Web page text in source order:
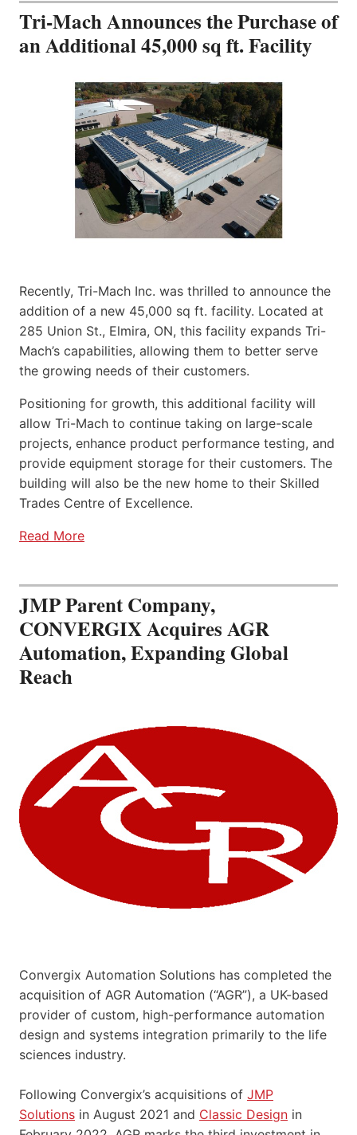
Tri-Mach Announces the Purchase of
an Additional 45,000 sq ft. Facility
Recently, Tri-Mach Inc. was thrilled to announce the
addition of a new 45,000 sq ft. facility. Located at
285 Union St., Elmira, ON, this facility expands Tri-
Mach’s capabilities, allowing them to better serve
the growing needs of their customers.
Positioning for growth, this additional facility will
allow Tri-Mach to continue taking on large-scale
projects, enhance product performance testing, and
provide equipment storage for their customers. The
building will also be the new home to their Skilled
Trades Centre of Excellence.
Read More
JMP Parent Company,
CONVERGIX Acquires AGR
Automation, Expanding Global
Reach
Convergix Automation Solutions has completed the
acquisition of AGR Automation (“AGR”), a UK-based
provider of custom, high-performance automation
design and systems integration primarily to the life
sciences industry.
Following Convergix’s acquisitions of JMP
Solutions in August 2021 and Classic Design in